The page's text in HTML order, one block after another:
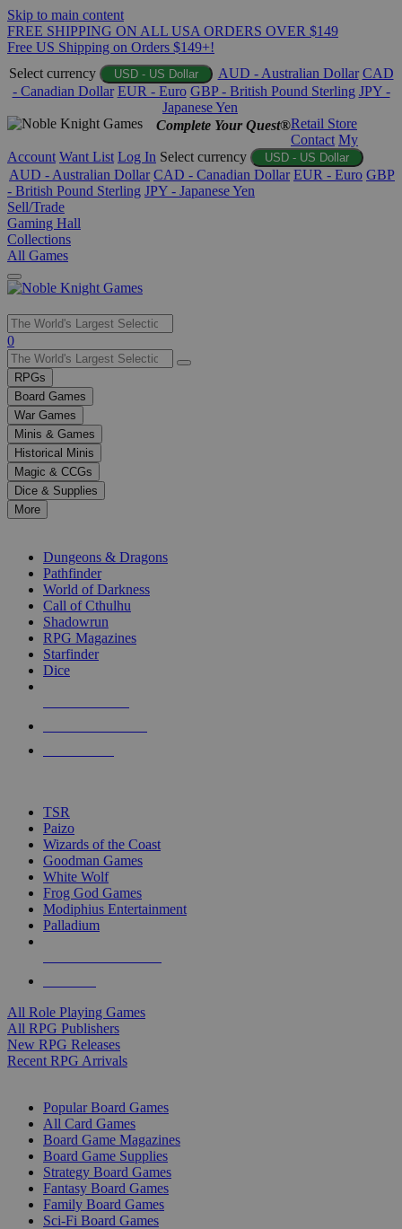
Skip to main content
FREE SHIPPING ON ALL USA ORDERS OVER $149
Free US Shipping on Orders $149+!
Select currency
USD - US Dollar AUD - Australian Dollar CAD
- Canadian Dollar EUR - Euro GBP - British Pound Sterling JPY -
Japanese Yen
Complete Your Quest®Retail Store
Contact My
Account Want List Log In Select currency USD - US Dollar
AUD - Australian Dollar CAD - Canadian Dollar EUR - Euro GBP
- British Pound Sterling JPY - Japanese Yen
Sell/Trade
Gaming Hall
Collections
All Games
Use
the
up
and
down
arrows
to
select
a
result.
Press
enter
selected
touch
0
RPGs
Board Games
War Games
Minis & Games
Historical Minis
Magic & CCGs
Dice & Supplies
More
Dungeons & Dragons
Pathfinder
World of Darkness
Call of Cthulhu
Shadowrun
RPG Magazines
Starfinder
Dice
TSR
Paizo
Wizards of the Coast
Goodman Games
White Wolf
Frog God Games
Modiphius Entertainment
Palladium
All Role Playing Games
All RPG Publishers
New RPG Releases
Recent RPG Arrivals
Popular Board Games
All Card Games
Board Game Magazines
Board Game Supplies
Strategy Board Games
Fantasy Board Games
Family Board Games
Sci-Fi Board Games